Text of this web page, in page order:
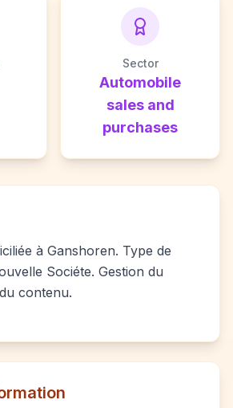
Sector
Automobile
sales and
purchases
à Ganshoren. Type de
Sociéte. Gestion du
contenu.